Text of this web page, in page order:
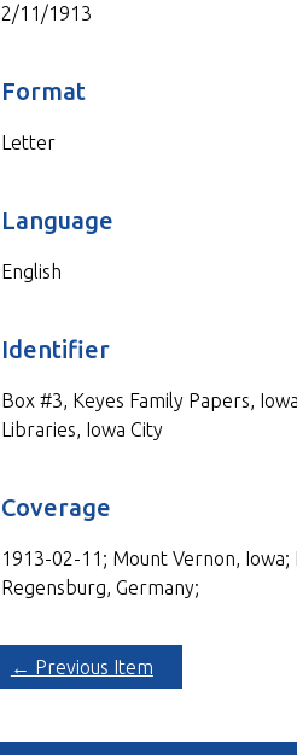
2/11/1913
Format
Letter
Language
English
Identifier
Box #3, Keyes Family Papers,
Libraries, Iowa City
Coverage
1913-02-11; Mount Vernon, Iowa;
Regensburg, Germany;
← Previous Item